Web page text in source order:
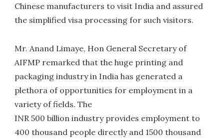
Chinese manufacturers to visit India and assured
the simplified visa processing for such visitors.
Mr. Anand Limaye, Hon General Secretary of
AIFMP remarked that the huge printing and
packaging industry in India has generated a
plethora of opportunities for employment in a
variety of fields. The
INR 500 billion industry provides employment to
400 thousand people directly and 1500 thousand